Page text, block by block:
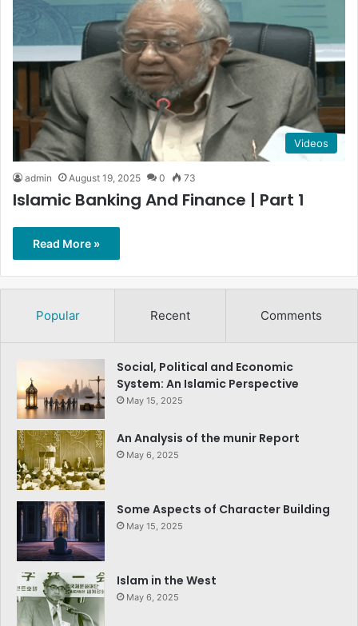
Videos
admin August 19, 2025 0 73
Islamic Banking And Finance | Part 1
Read More »
Popular Recent Comments
Social, Political and Economic
System: An Islamic Perspective
May 15, 2025
An Analysis of the munir Report
May 6, 2025
Some Aspects of Character Building
May 15, 2025
Islam in the West
May 6, 2025